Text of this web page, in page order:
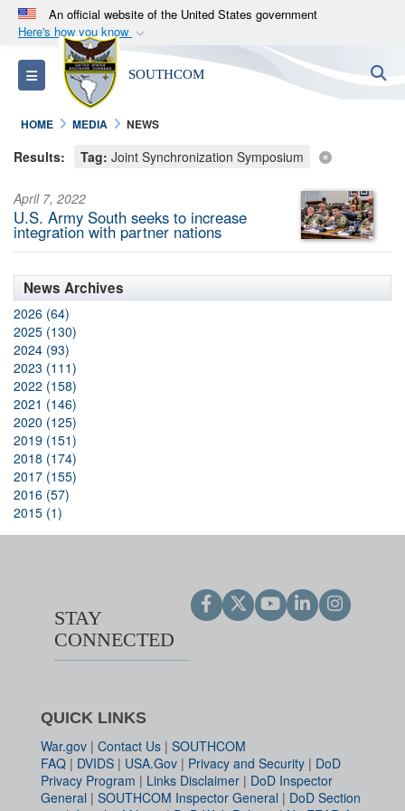
An official website of the United States government
Here's how you know
Official websites use .mil
A.milwebsite belongs to an official U.S.
Department of Defense organization in the United
States.
Alock (
means you’ve safely
connected to the .mil website. Share sensitive
information only on official, secure websites.
Toggle navigation SOUTHCOM
HOME MEDIA NEWS
Results: Tag: Joint Synchronization Symposium
April 7, 2022
U.S. Army South seeks to increase
integration with partner nations
News Archives
2026 (64)
2025 (130)
2024 (93)
2023 (111)
2022 (158)
2021 (146)
2020 (125)
2019 (151)
2018 (174)
2017 (155)
2016 (57)
2015 (1)
STAY
CONNECTED
QUICK LINKS
War.gov | Contact Us | SOUTHCOM
FAQ | DVIDS | USA.Gov | Privacy and Security | DoD
Privacy Program | Links Disclaimer | DoD Inspector
General | SOUTHCOM Inspector General | DoD Section